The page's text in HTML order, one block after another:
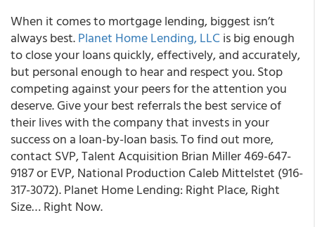
When it comes to mortgage lending, biggest isn’t
always best.Planet Home Lending, LLC is big enough
to close your loans quickly, effectively, and accurately,
but personal enough to hear and respect you. Stop
competing against your peers for the attention you
deserve. Give your best referrals the best service of
their lives with the company that invests in your
success on a loan-by-loan basis. To find out more,
contact SVP, Talent Acquisition Brian Miller 469-647-
9187 or EVP, National Production Caleb Mittelstet (916-
317-3072). Planet Home Lending: Right Place, Right
Size… Right Now.